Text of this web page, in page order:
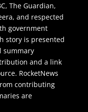
The Guardian,
and respected
government
story is presented
summary
and a link
RocketNews
contributing
are